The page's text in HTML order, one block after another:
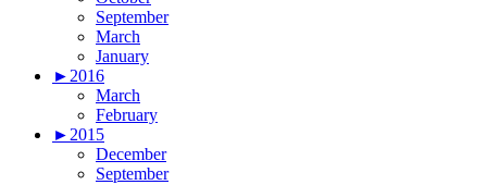
September
March
January
►2016
March
February
►2015
December
September